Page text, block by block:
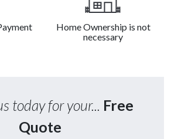
Home Ownership is not
necessary
today for your... Free
Quote